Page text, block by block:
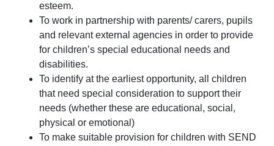
esteem.
To work in partnership with parents/ carers, pupils
and relevant external agencies in order to provide
for children’s special educational needs and
disabilities.
To identify at the earliest opportunity, all children
that need special consideration to support their
needs (whether these are educational, social,
physical or emotional)
To make suitable provision for children with SEND